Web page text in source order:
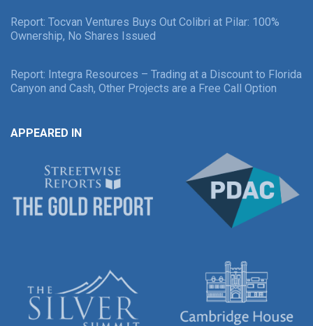
Report: Tocvan Ventures Buys Out Colibri at Pilar: 100%
Ownership, No Shares Issued
Report: Integra Resources – Trading at a Discount to Florida
Canyon and Cash, Other Projects are a Free Call Option
APPEARED IN